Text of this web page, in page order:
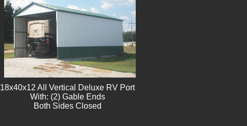
18x40x12 All Vertical Deluxe RV Port
With: (2) Gable Ends
Both Sides Closed